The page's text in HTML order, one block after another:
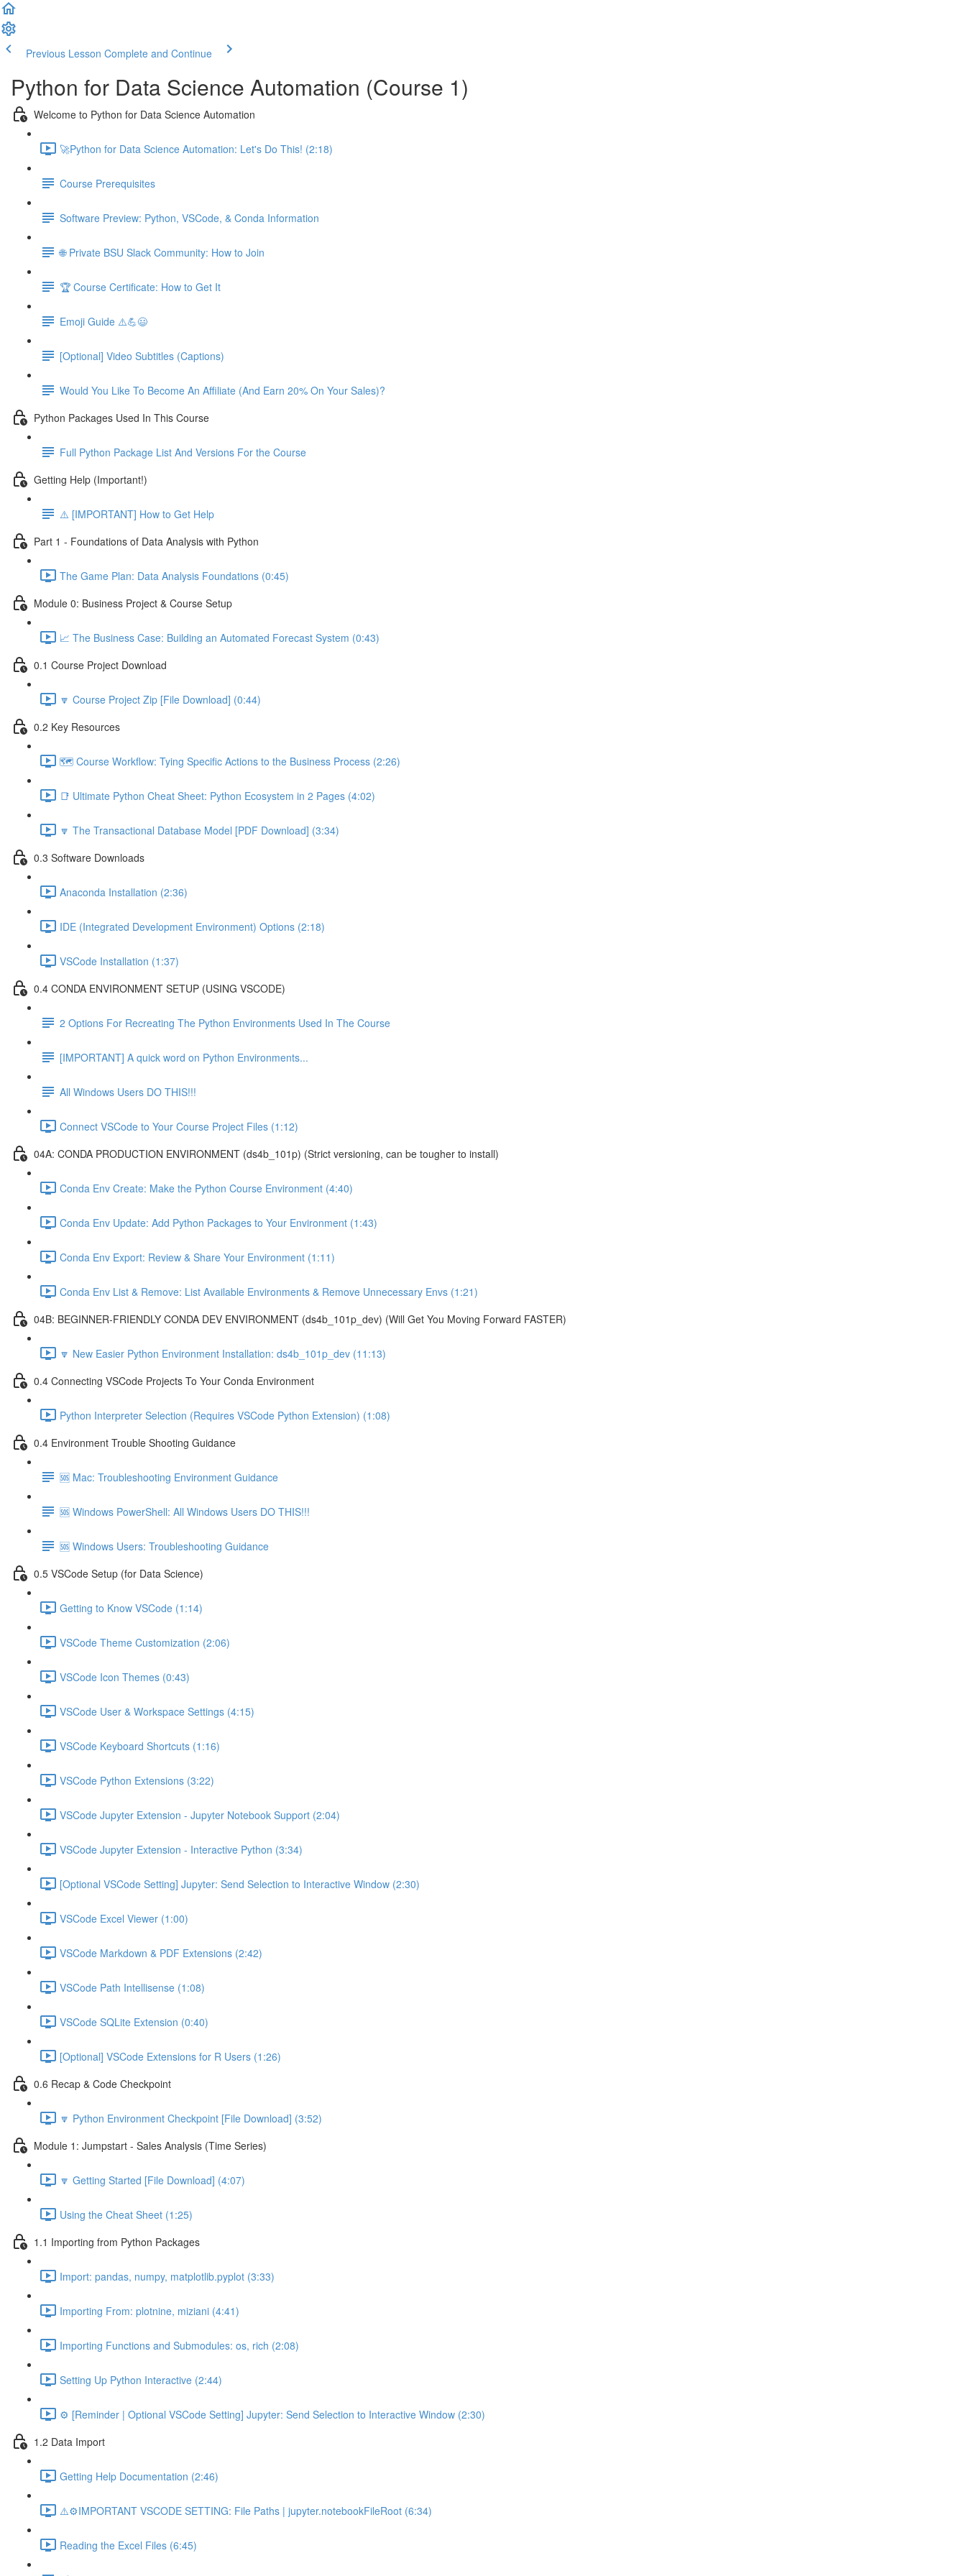
Previous Lesson Complete and Continue
Python for Data Science Automation (Course 1)
Welcome to Python for Data Science Automation
🚀Python for Data Science Automation: Let's Do This! (2:18)
Course Prerequisites
Software Preview: Python, VSCode, & Conda Information
🌐 Private BSU Slack Community: How to Join
🏆 Course Certificate: How to Get It
Emoji Guide ⚠️💪😃
[Optional] Video Subtitles (Captions)
Would You Like To Become An Affiliate (And Earn 20% On Your Sales)?
Python Packages Used In This Course
Full Python Package List And Versions For the Course
Getting Help (Important!)
⚠️ [IMPORTANT] How to Get Help
Part 1 - Foundations of Data Analysis with Python
The Game Plan: Data Analysis Foundations (0:45)
Module 0: Business Project & Course Setup
📈 The Business Case: Building an Automated Forecast System (0:43)
0.1 Course Project Download
🔽 Course Project Zip [File Download] (0:44)
0.2 Key Resources
🗺️ Course Workflow: Tying Specific Actions to the Business Process (2:26)
📑 Ultimate Python Cheat Sheet: Python Ecosystem in 2 Pages (4:02)
🔽 The Transactional Database Model [PDF Download] (3:34)
0.3 Software Downloads
Anaconda Installation (2:36)
IDE (Integrated Development Environment) Options (2:18)
VSCode Installation (1:37)
0.4 CONDA ENVIRONMENT SETUP (USING VSCODE)
2 Options For Recreating The Python Environments Used In The Course
[IMPORTANT] A quick word on Python Environments...
All Windows Users DO THIS!!!
Connect VSCode to Your Course Project Files (1:12)
04A: CONDA PRODUCTION ENVIRONMENT (ds4b_101p) (Strict versioning, can be tougher to install)
Conda Env Create: Make the Python Course Environment (4:40)
Conda Env Update: Add Python Packages to Your Environment (1:43)
Conda Env Export: Review & Share Your Environment (1:11)
Conda Env List & Remove: List Available Environments & Remove Unnecessary Envs (1:21)
04B: BEGINNER-FRIENDLY CONDA DEV ENVIRONMENT (ds4b_101p_dev) (Will Get You Moving Forward FASTER)
🔽 New Easier Python Environment Installation: ds4b_101p_dev (11:13)
0.4 Connecting VSCode Projects To Your Conda Environment
Python Interpreter Selection (Requires VSCode Python Extension) (1:08)
0.4 Environment Trouble Shooting Guidance
🆘 Mac: Troubleshooting Environment Guidance
🆘 Windows PowerShell: All Windows Users DO THIS!!!
🆘 Windows Users: Troubleshooting Guidance
0.5 VSCode Setup (for Data Science)
Getting to Know VSCode (1:14)
VSCode Theme Customization (2:06)
VSCode Icon Themes (0:43)
VSCode User & Workspace Settings (4:15)
VSCode Keyboard Shortcuts (1:16)
VSCode Python Extensions (3:22)
VSCode Jupyter Extension - Jupyter Notebook Support (2:04)
VSCode Jupyter Extension - Interactive Python (3:34)
[Optional VSCode Setting] Jupyter: Send Selection to Interactive Window (2:30)
VSCode Excel Viewer (1:00)
VSCode Markdown & PDF Extensions (2:42)
VSCode Path Intellisense (1:08)
VSCode SQLite Extension (0:40)
[Optional] VSCode Extensions for R Users (1:26)
0.6 Recap & Code Checkpoint
🔽 Python Environment Checkpoint [File Download] (3:52)
Module 1: Jumpstart - Sales Analysis (Time Series)
🔽 Getting Started [File Download] (4:07)
Using the Cheat Sheet (1:25)
1.1 Importing from Python Packages
Import: pandas, numpy, matplotlib.pyplot (3:33)
Importing From: plotnine, miziani (4:41)
Importing Functions and Submodules: os, rich (2:08)
Setting Up Python Interactive (2:44)
⚙️ [Reminder | Optional VSCode Setting] Jupyter: Send Selection to Interactive Window (2:30)
1.2 Data Import
Getting Help Documentation (2:46)
⚠️⚙️IMPORTANT VSCODE SETTING: File Paths | jupyter.notebookFileRoot (6:34)
Reading the Excel Files (6:45)